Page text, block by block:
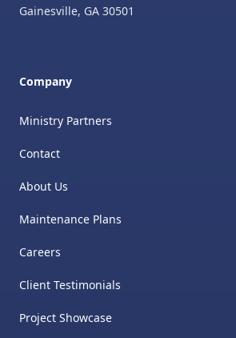
Gainesville, GA 30501
Company
Ministry Partners
Contact
About Us
Maintenance Plans
Careers
Client Testimonials
Project Showcase